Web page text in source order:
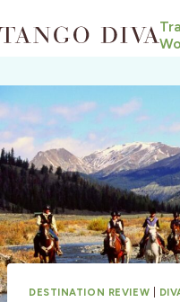
to
DESTINATION REVIEW